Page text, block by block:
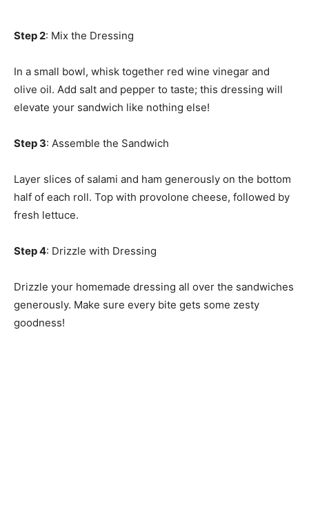
Step 2: Mix the Dressing
In a small bowl, whisk together red wine vinegar and
olive oil. Add salt and pepper to taste; this dressing will
elevate your sandwich like nothing else!
Step 3: Assemble the Sandwich
Layer slices of salami and ham generously on the bottom
half of each roll. Top with provolone cheese, followed by
fresh lettuce.
Step 4: Drizzle with Dressing
Drizzle your homemade dressing all over the sandwiches
generously. Make sure every bite gets some zesty
goodness!